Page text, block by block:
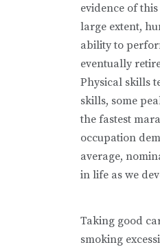
evidence of
large extent,
ability to
eventually
Physical skills
skills, some
the fastest
occupation
average,
in life as we
Taking good
smoking